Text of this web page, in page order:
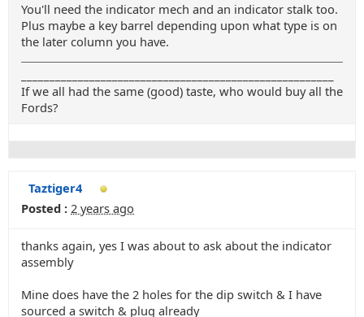
You'll need the indicator mech and an indicator stalk too.
Plus maybe a key barrel depending upon what type is on
the later column you have.
If we all had the same (good) taste, who would buy all the
Fords?
Taztiger4
Posted : 2 years ago
thanks again, yes I was about to ask about the indicator
assembly
Mine does have the 2 holes for the dip switch & I have
sourced a switch & plug already